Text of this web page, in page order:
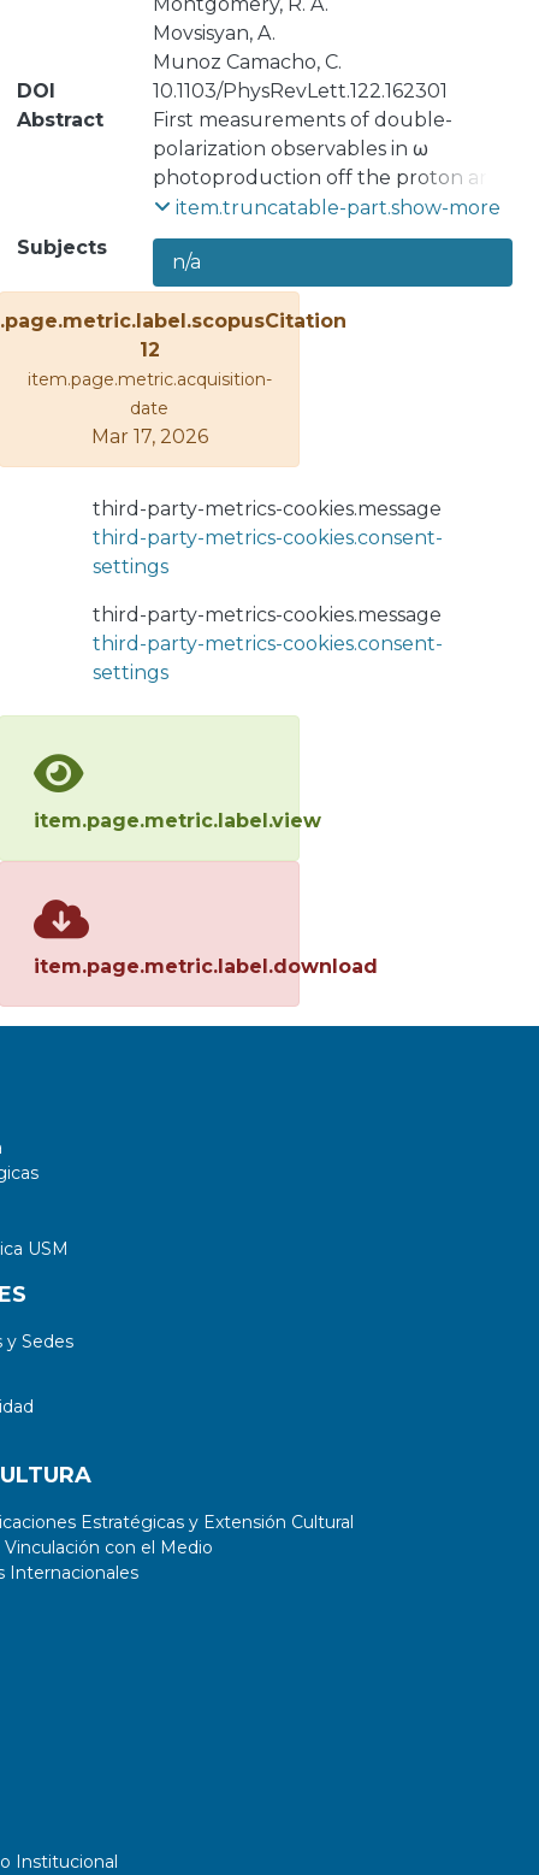
Movsisyan, A.
Munoz Camacho, C.
DOI
10.1103/PhysRevLett.122.162301
Abstract
First measurements of double-
polarization observables in ω
photoproduction off the proton are
presented using transverse target
polarization and data from the CEBAF
Large Acceptance Spectrometer
(CLAS) FROST experiment at
Jefferson Lab. The beam-target
asymmetry F has been measured
using circularly polarized, tagged
photons in the energy range 1200-
2700 MeV, and the beam-target
asymmetries H and P have been
measured using linearly polarized,
tagged photons in the energy range
1200-2000 MeV. These
measurements significantly increase
the database on polarization
observables. The results are included
in two partial-wave analyses and
Particle Properties are observed,
mapping out the nucleon resonance
item.truncatable-part.show-more
Subjects
n/a
12
item.page.metric.acquisition-
date
Mar 17, 2026
third-party-metrics-cookies.message
third-party-metrics-cookies.consent-
settings
third-party-metrics-cookies.message
third-party-metrics-cookies.consent-
settings
item.page.metric.label.view
item.page.metric.label.download
USM
Sedes
Estratégicas y Extensión Cultural
con el Medio
Internacionales
Institucional